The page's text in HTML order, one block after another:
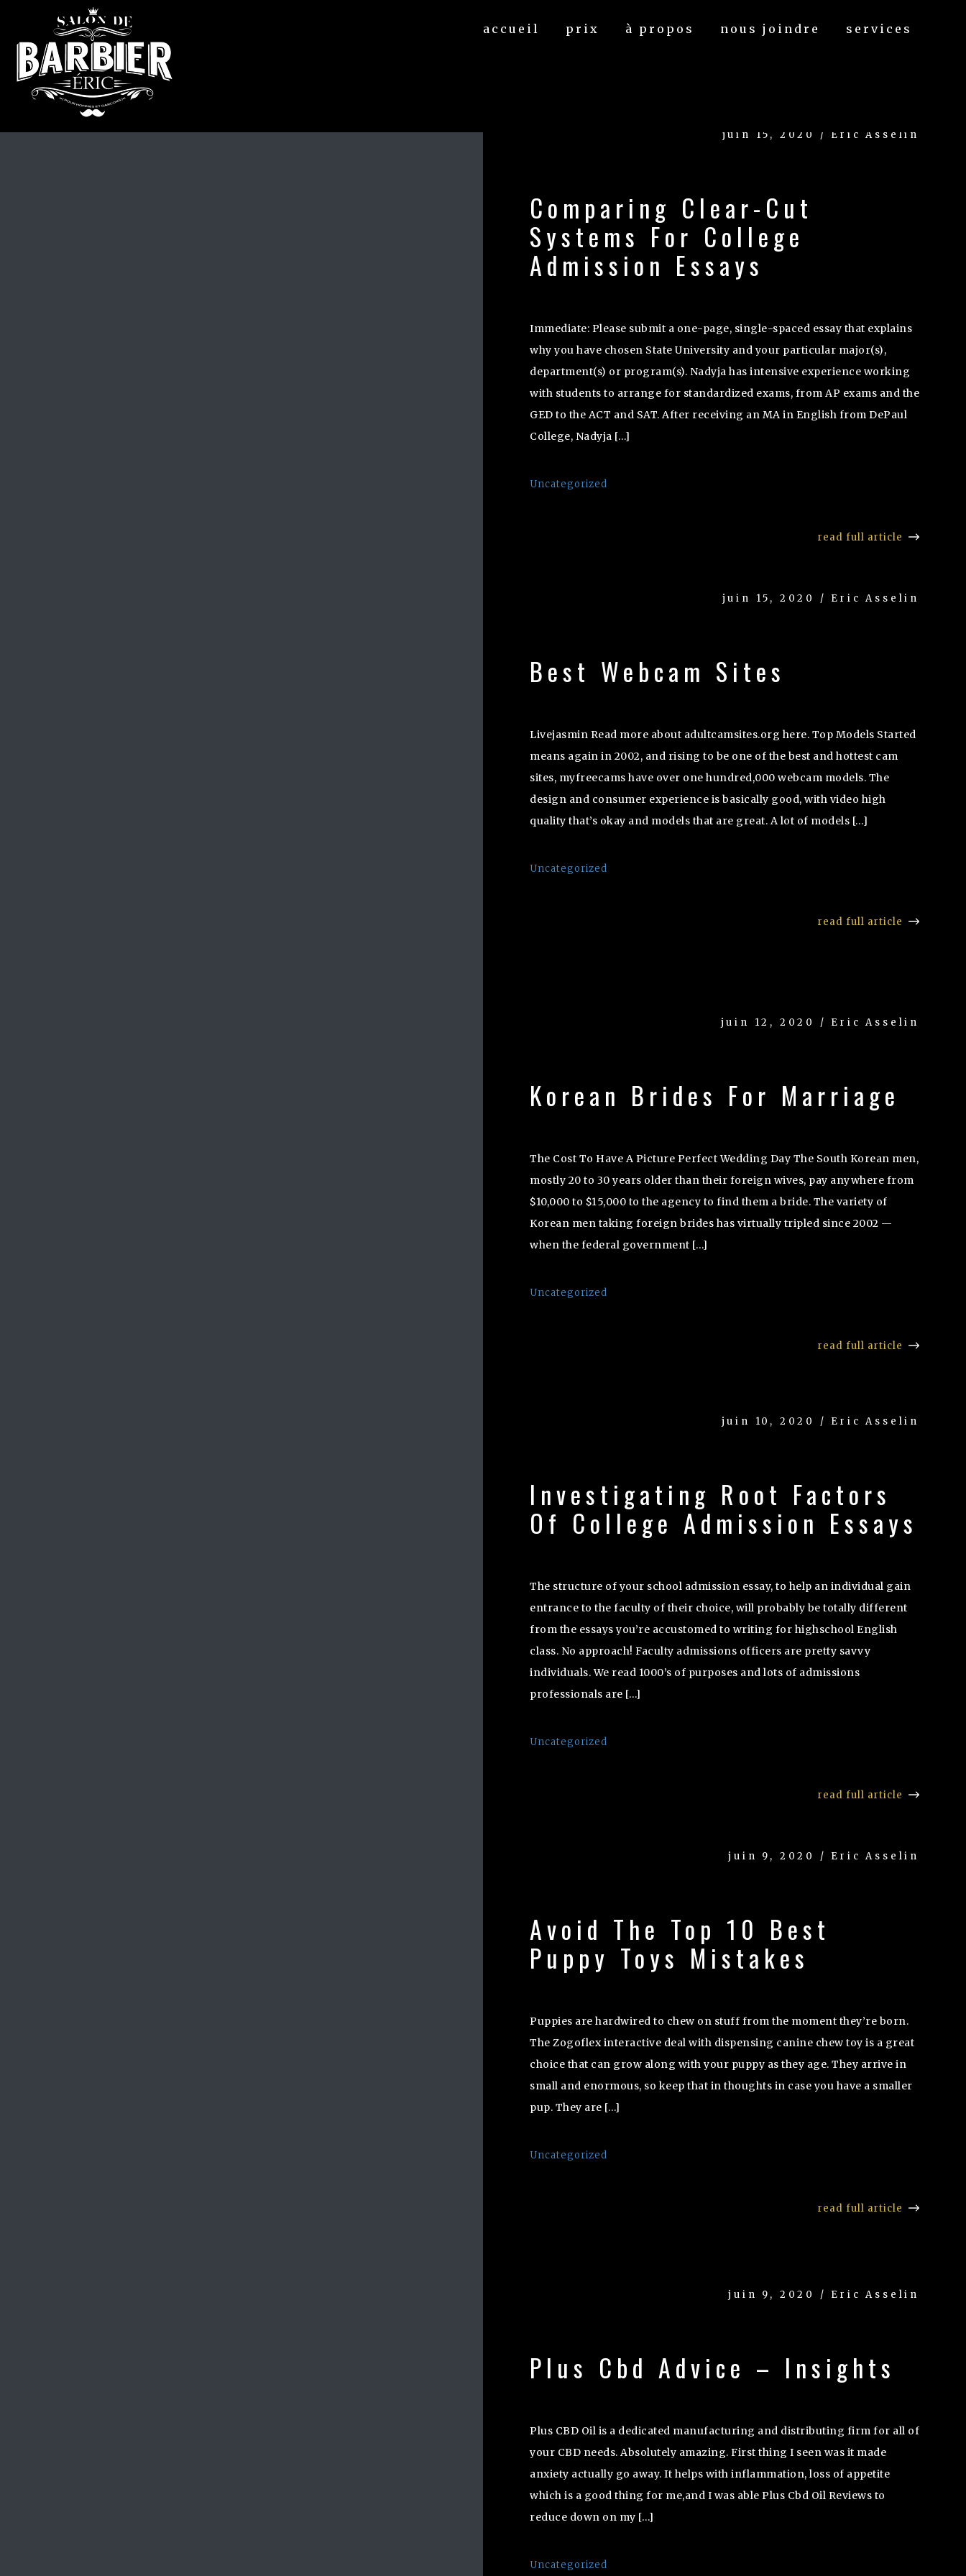
accueil prix à propos nous joindre services
juin 15, 2020 / Eric Asselin
Comparing Clear-Cut
Systems For College
Admission Essays
Immediate: Please submit a one-page, single-spaced essay that explains
why you have chosen State University and your particular major(s),
department(s) or program(s). Nadyja has intensive experience working
with students to arrange for standardized exams, from AP exams and the
GED to the ACT and SAT. After receiving an MA in English from DePaul
College, Nadyja […]
Uncategorized
read full article
juin 15, 2020 / Eric Asselin
Best Webcam Sites
Livejasmin Read more about adultcamsites.org here. Top Models Started
means again in 2002, and rising to be one of the best and hottest cam
sites, myfreecams have over one hundred,000 webcam models. The
design and consumer experience is basically good, with video high
quality that’s okay and models that are great. A lot of models […]
Uncategorized
read full article
juin 12, 2020 / Eric Asselin
Korean Brides For Marriage
The Cost To Have A Picture Perfect Wedding Day The South Korean men,
mostly 20 to 30 years older than their foreign wives, pay anywhere from
$10,000 to $15,000 to the agency to find them a bride. The variety of
Korean men taking foreign brides has virtually tripled since 2002 —
when the federal government […]
Uncategorized
read full article
juin 10, 2020 / Eric Asselin
Investigating Root Factors
Of College Admission Essays
The structure of your school admission essay, to help an individual gain
entrance to the faculty of their choice, will probably be totally different
from the essays you’re accustomed to writing for highschool English
class. No approach! Faculty admissions officers are pretty savvy
individuals. We read 1000’s of purposes and lots of admissions
professionals are […]
Uncategorized
read full article
juin 9, 2020 / Eric Asselin
Avoid The Top 10 Best
Puppy Toys Mistakes
Puppies are hardwired to chew on stuff from the moment they’re born.
The Zogoflex interactive deal with dispensing canine chew toy is a great
choice that can grow along with your puppy as they age. They arrive in
small and enormous, so keep that in thoughts in case you have a smaller
pup. They are […]
Uncategorized
read full article
juin 9, 2020 / Eric Asselin
Plus Cbd Advice – Insights
Plus CBD Oil is a dedicated manufacturing and distributing firm for all of
your CBD needs. Absolutely amazing. First thing I seen was it made
anxiety actually go away. It helps with inflammation, loss of appetite
which is a good thing for me,and I was able Plus Cbd Oil Reviews to
reduce down on my […]
Uncategorized